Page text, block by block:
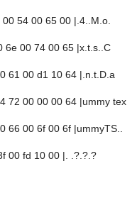
54 00 65 00 |.4..M.o.
6e 00 74 00 65 |x.t.s..C
61 00 d1 10 64 |.n.t.D.a
72 00 00 00 64 |ummy tex
66 00 6f 00 6f |ummyTS..
00 fd 10 00 |. .?.?.?